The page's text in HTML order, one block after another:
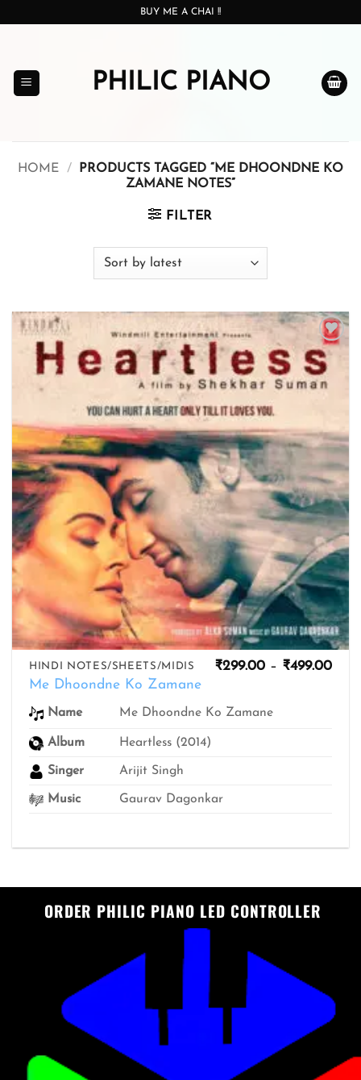
BUY ME A CHAI !!
PHILIC PIANO
HOME /
PRODUCTS TAGGED “ME DHOONDNE KO
ZAMANE NOTES”
FILTER
Add to
wishlist
HINDI NOTES/SHEETS/MIDIS
Me Dhoondne Ko Zamane
₹299.00 – ₹499.00
Name Me Dhoondne Ko Zamane
Album Heartless (2014)
Singer Arijit Singh
Music Gaurav Dagonkar
ORDER PHILIC PIANO LED CONTROLLER